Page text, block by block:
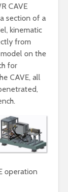
CAVE
section of a
kinematic
from
on the
for
CAVE, all
operation